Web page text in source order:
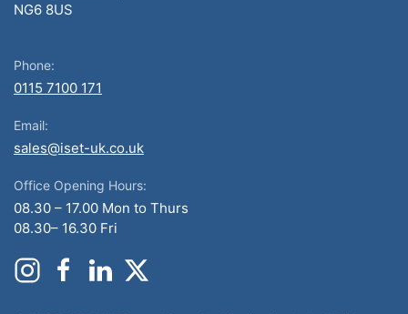
NG6 8US
Phone:
0115 7100 171
Email:
sales@iset-uk.co.uk
Office Opening Hours:
08.30 – 17.00 Mon to Thurs
08.30– 16.30 Fri